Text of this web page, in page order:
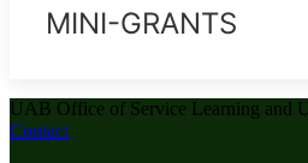
MINI-GRANTS
UAB Office of Service Learning and
Contact